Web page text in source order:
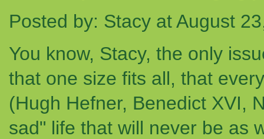
Posted by: Stacy at August
You know, Stacy, the only
that one size fits all, that
(Hugh Hefner, Benedict XVI,
sad" life that will never be as